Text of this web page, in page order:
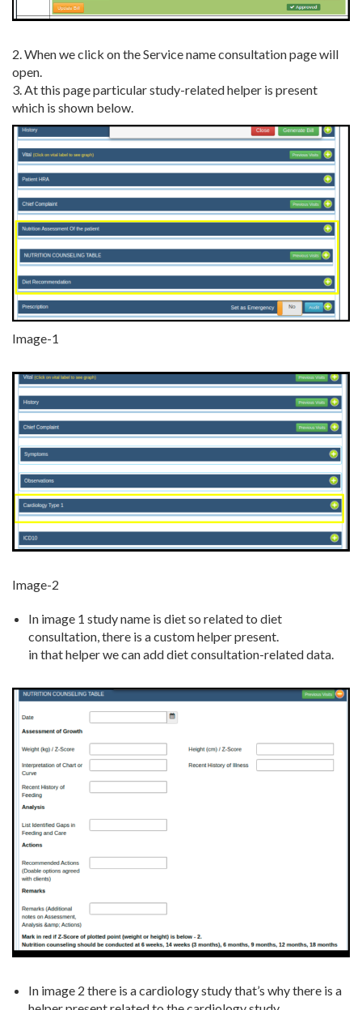
2. When we click on the Service name consultation page will
open.
3. At this page particular study-related helper is present
which is shown below.
Image-1
Image-2
In image 1 study name is diet so related to diet
consultation, there is a custom helper present.
in that helper we can add diet consultation-related data.
In image 2 there is a cardiology study that’s why there is a